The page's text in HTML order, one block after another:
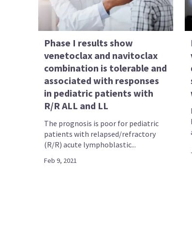
Phase I results show
venetoclax and navitoclax
combination is tolerable and
associated with responses
in pediatric patients with
R/R ALL and LL
The prognosis is poor for pediatric
patients with relapsed/refractory
(R/R) acute lymphoblastic...
Feb 9, 2021